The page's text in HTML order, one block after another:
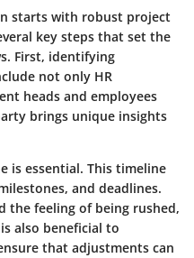
starts with robust project
key steps that set the
First, identifying
not only HR
heads and employees
brings unique insights
is essential. This timeline
and deadlines.
the feeling of being rushed,
also beneficial to
that adjustments can